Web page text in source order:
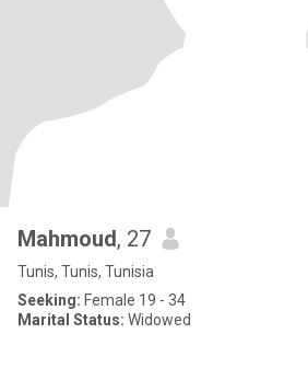
Mahmoud, 27
Tunis, Tunis, Tunisia
Seeking: Female 19 - 34
Marital Status: Widowed